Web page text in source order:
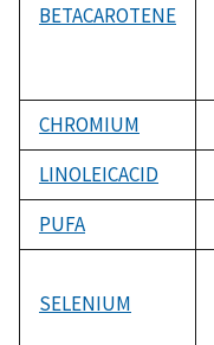
BETACAROTENE
CHROMIUM
LINOLEICACID
PUFA
SELENIUM